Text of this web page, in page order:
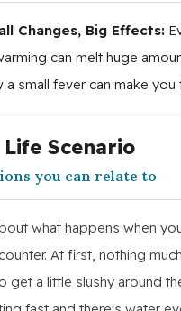
Changes, Big Effects:
can melt huge
a small fever can make
Life Scenario
you can relate to
what happens when
At first, nothing
get a little slushy around